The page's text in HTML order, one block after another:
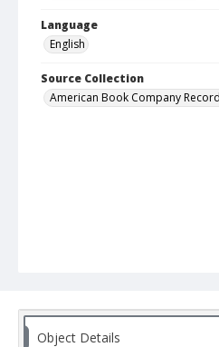
Language
English
Source Collection
American Book Company
Object Details